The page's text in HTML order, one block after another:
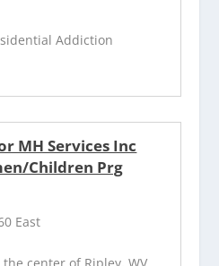
Addiction
MH Services Inc
Children Prg
East